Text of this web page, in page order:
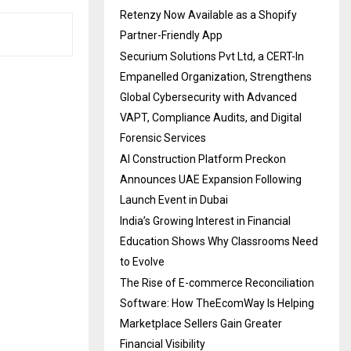
Retenzy Now Available as a Shopify
Partner-Friendly App
Securium Solutions Pvt Ltd, a CERT-In
Empanelled Organization, Strengthens
Global Cybersecurity with Advanced
VAPT, Compliance Audits, and Digital
Forensic Services
AI Construction Platform Preckon
Announces UAE Expansion Following
Launch Event in Dubai
India’s Growing Interest in Financial
Education Shows Why Classrooms Need
to Evolve
The Rise of E-commerce Reconciliation
Software: How TheEcomWay Is Helping
Marketplace Sellers Gain Greater
Financial Visibility